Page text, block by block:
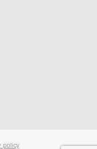
policy